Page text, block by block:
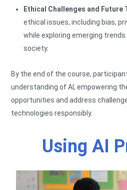
Ethical Challenges and Future
ethical issues, including bias,
while exploring emerging trends
society.
By the end of the course,
understanding of AI, empowering
opportunities and address
technologies responsibly.
Using AI